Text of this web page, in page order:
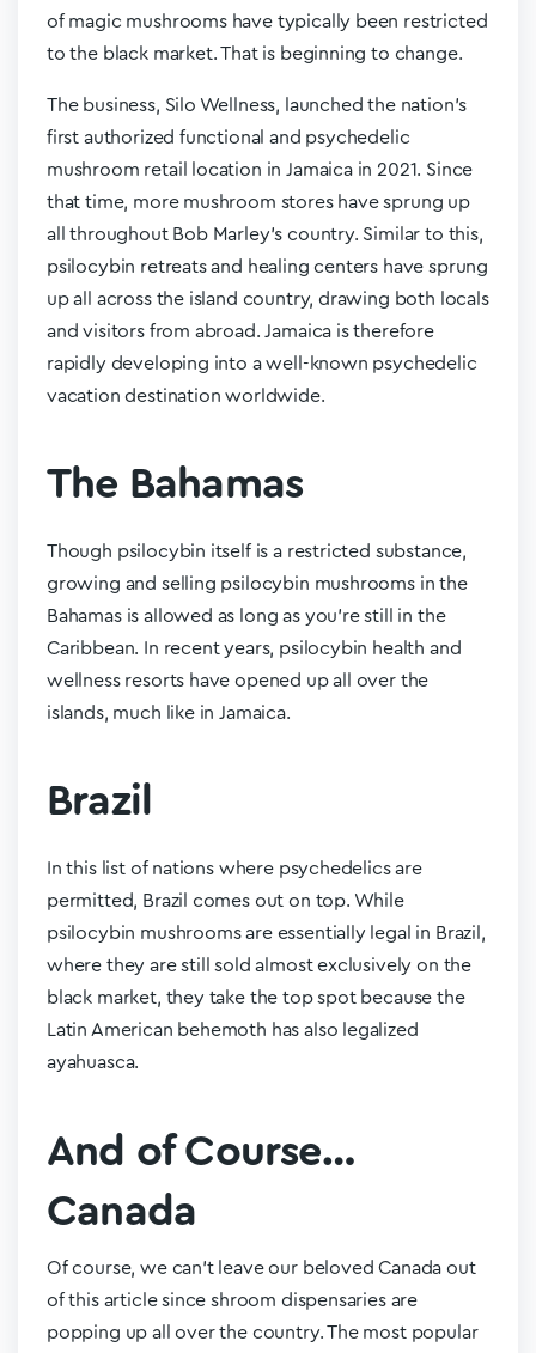
of magic mushrooms have typically been restricted
to the black market. That is beginning to change.
The business, Silo Wellness, launched the nation’s
first authorized functional and psychedelic
mushroom retail location in Jamaica in 2021. Since
that time, more mushroom stores have sprung up
all throughout Bob Marley’s country. Similar to this,
psilocybin retreats and healing centers have sprung
up all across the island country, drawing both locals
and visitors from abroad. Jamaica is therefore
rapidly developing into a well-known psychedelic
vacation destination worldwide.
The Bahamas
Though psilocybin itself is a restricted substance,
growing and selling psilocybin mushrooms in the
Bahamas is allowed as long as you’re still in the
Caribbean. In recent years, psilocybin health and
wellness resorts have opened up all over the
islands, much like in Jamaica.
Brazil
In this list of nations where psychedelics are
permitted, Brazil comes out on top. While
psilocybin mushrooms are essentially legal in Brazil,
where they are still sold almost exclusively on the
black market, they take the top spot because the
Latin American behemoth has also legalized
ayahuasca.
And of Course…
Canada
Of course, we can’t leave our beloved Canada out
of this article since shroom dispensaries are
popping up all over the country. The most popular